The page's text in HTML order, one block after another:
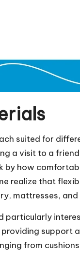
suited for
a visit to a
by how
realize that
mattresses,
particularly
support
from